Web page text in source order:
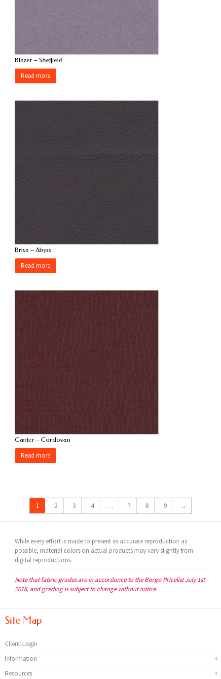
Blazer – Sheffield
Read more
Brisa – Abyss
Read more
Canter – Cordovan
Read more
1 2 3 4 … 7 8 9 →
While every effort is made to present as accurate reproduction as
possible, material colors on actual products may vary slightly from
digital reproductions.
Note that fabric grades are in accordance to the Borgo Pricelist July 1st
2018, and grading is subject to change without notice.
Site Map
Client-Login
Information
Resources